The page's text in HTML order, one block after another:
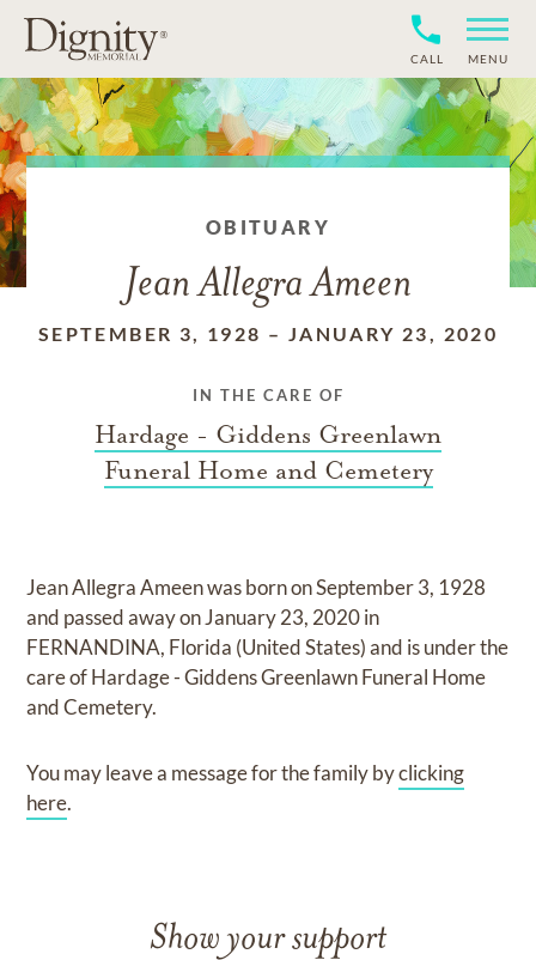
CALL MENU
OBITUARY
Jean Allegra Ameen
SEPTEMBER 3, 1928 – JANUARY 23, 2020
IN THE CARE OF
Hardage - Giddens Greenlawn
Funeral Home and Cemetery
Jean Allegra Ameenwas born onSeptember 3, 1928
and passed away onJanuary 23, 2020 in
FERNANDINA, Florida (United States)and is under the
care ofHardage - Giddens Greenlawn Funeral Home
and Cemetery.
You may leave a message for the family byclicking
here.
Show your support